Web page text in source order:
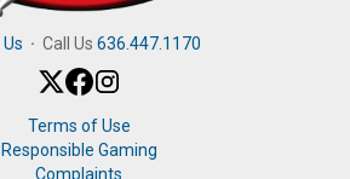
· Call Us 636.447.1170
Terms of Use
Responsible Gaming
Complaints